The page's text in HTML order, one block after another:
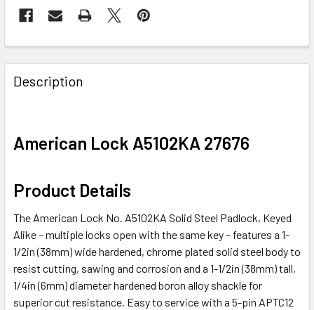
FREQUENTLY
BOUGHT
TOGETHER:
ALL
SELECTED
Description
American Lock A5102KA 27676
Product Details
The American Lock No. A5102KA Solid Steel Padlock, Keyed
Alike – multiple locks open with the same key – features a 1-
1/2in (38mm) wide hardened, chrome plated solid steel body to
resist cutting, sawing and corrosion and a 1-1/2in (38mm) tall,
1/4in (6mm) diameter hardened boron alloy shackle for
superior cut resistance. Easy to service with a 5-pin APTC12